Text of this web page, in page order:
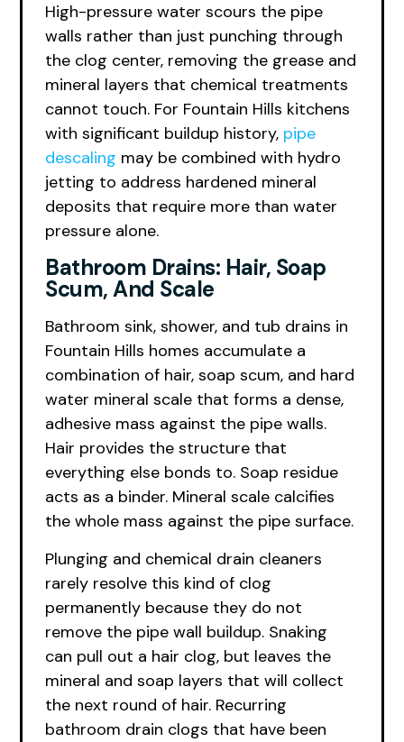
High-pressure water scours the pipe
walls rather than just punching through
the clog center, removing the grease and
mineral layers that chemical treatments
cannot touch. For Fountain Hills kitchens
with significant buildup history, pipe
descaling may be combined with hydro
jetting to address hardened mineral
deposits that require more than water
pressure alone.
Bathroom Drains: Hair, Soap
Scum, And Scale
Bathroom sink, shower, and tub drains in
Fountain Hills homes accumulate a
combination of hair, soap scum, and hard
water mineral scale that forms a dense,
adhesive mass against the pipe walls.
Hair provides the structure that
everything else bonds to. Soap residue
acts as a binder. Mineral scale calcifies
the whole mass against the pipe surface.
Plunging and chemical drain cleaners
rarely resolve this kind of clog
permanently because they do not
remove the pipe wall buildup. Snaking
can pull out a hair clog, but leaves the
mineral and soap layers that will collect
the next round of hair. Recurring
bathroom drain clogs that have been